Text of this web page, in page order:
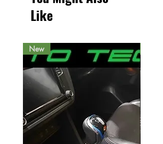
Like
New